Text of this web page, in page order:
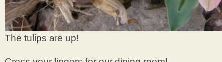
The tulips are up!